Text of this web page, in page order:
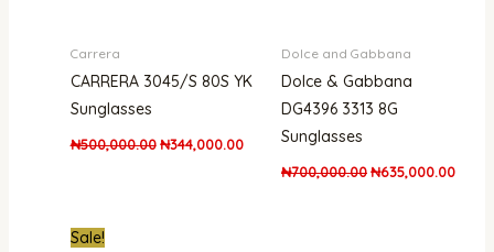
Carrera
CARRERA 3045/S 80S YK
Sunglasses
₦500,000.00 ₦344,000.00
Dolce and Gabbana
Dolce & Gabbana
DG4396 3313 8G
Sunglasses
₦700,000.00₦635,000.00
Sale!